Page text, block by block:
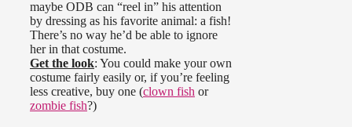
maybe ODB can “reel in” his attention
by dressing as his favorite animal: a fish!
There’s no way he’d be able to ignore
her in that costume.
Get the look: You could make your own
costume fairly easily or, if you’re feeling
less creative, buy one (clown fish or
zombie fish?)